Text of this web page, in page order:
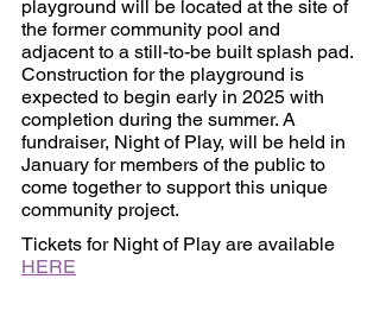
playground will be located at the site of
the former community pool and
adjacent to a still-to-be built splash pad.
Construction for the playground is
expected to begin early in 2025 with
completion during the summer. A
fundraiser, Night of Play, will be held in
January for members of the public to
come together to support this unique
community project.
Tickets for Night of Play are available
HERE